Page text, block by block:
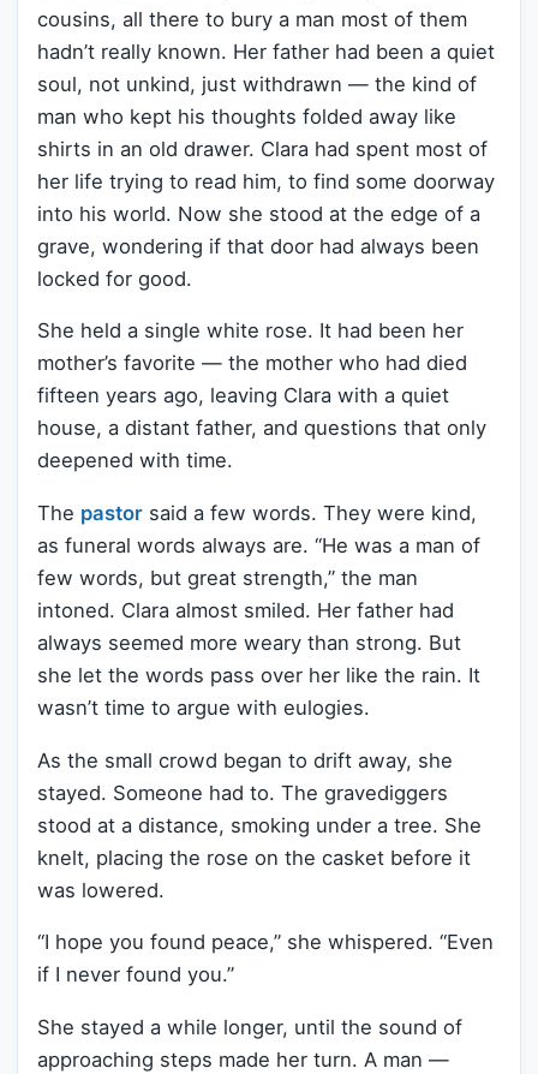
cousins, all there to bury a man most of them
hadn’t really known. Her father had been a quiet
soul, not unkind, just withdrawn — the kind of
man who kept his thoughts folded away like
shirts in an old drawer. Clara had spent most of
her life trying to read him, to find some doorway
into his world. Now she stood at the edge of a
grave, wondering if that door had always been
locked for good.
She held a single white rose. It had been her
mother’s favorite — the mother who had died
fifteen years ago, leaving Clara with a quiet
house, a distant father, and questions that only
deepened with time.
The pastor said a few words. They were kind,
as funeral words always are. “He was a man of
few words, but great strength,” the man
intoned. Clara almost smiled. Her father had
always seemed more weary than strong. But
she let the words pass over her like the rain. It
wasn’t time to argue with eulogies.
As the small crowd began to drift away, she
stayed. Someone had to. The gravediggers
stood at a distance, smoking under a tree. She
knelt, placing the rose on the casket before it
was lowered.
“I hope you found peace,” she whispered. “Even
if I never found you.”
She stayed a while longer, until the sound of
approaching steps made her turn. A man —